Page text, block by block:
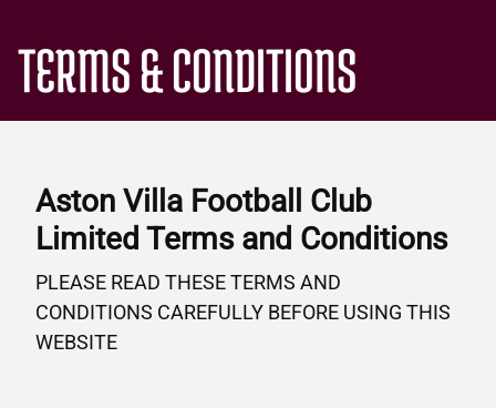
TERMS & CONDITIONS
Aston Villa Football Club
Limited Terms and Conditions
PLEASE READ THESE TERMS AND
CONDITIONS CAREFULLY BEFORE USING THIS
WEBSITE